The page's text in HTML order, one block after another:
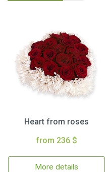
Heart from roses
from 236 $
More details